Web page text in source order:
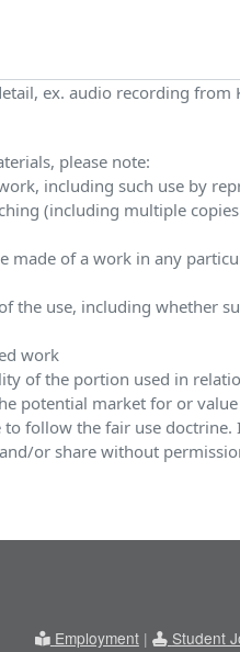
ex. audio recording from
please note:
including such use by
(including multiple
of a work in any
the use, including whether
work
of the portion used in
potential market for or
follow the fair use
or share without
Employment|
Student